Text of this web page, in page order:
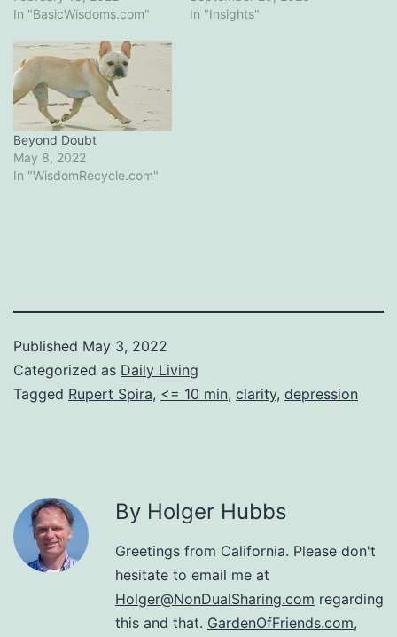
In "BasicWisdoms.com"
In "Insights"
Beyond Doubt
May 8, 2022
In "WisdomRecycle.com"
Published May 3, 2022
Categorized as Daily Living
Tagged Rupert Spira, <= 10 min, clarity, depression
By Holger Hubbs
Greetings from California. Please don't
hesitate to email me at
Holger@NonDualSharing.com regarding
this and that. GardenOfFriends.com,